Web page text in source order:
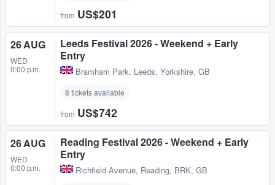
from US$201
26 AUG
WED
0:00 p.m.
Leeds Festival 2026 - Weekend + Early
Entry
Bramham Park, Leeds, Yorkshire, GB
8 tickets available
from US$742
26 AUG
WED
0:00 p.m.
Reading Festival 2026 - Weekend + Early
Entry
Richfield Avenue, Reading, BRK, GB